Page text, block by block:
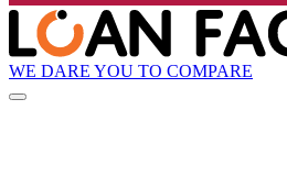
WE DARE YOU TO COMPARE